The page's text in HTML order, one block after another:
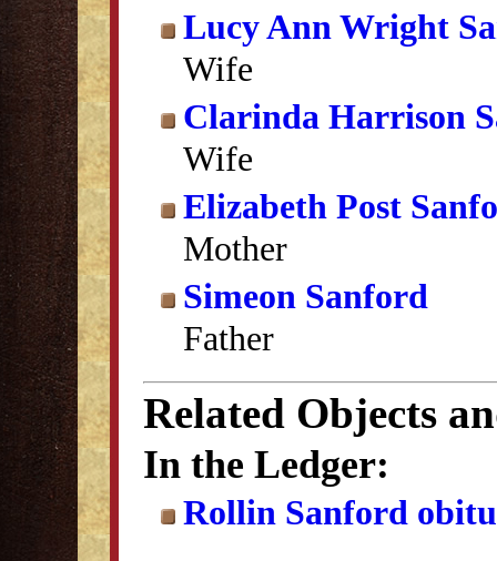
Lucy Ann Wright
Wife
Clarinda Harrison
Wife
Elizabeth Post
Mother
Simeon Sanford
Father
Related Objects
In the Ledger:
Rollin Sanford